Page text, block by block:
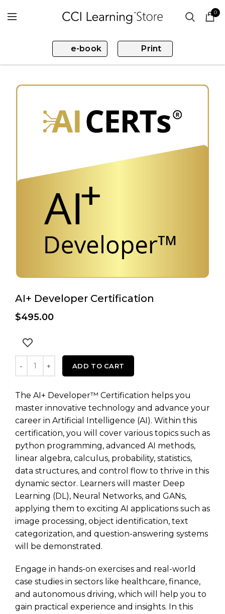
0
e-book Print
AI+ Developer Certification
$495.00
AI+ Developer Certification quantity
ADD TO CART
The AI+ Developer™ Certification helps you
master innovative technology and advance your
career in Artificial Intelligence (AI). Within this
certification, you will cover various topics such as
python programming, advanced AI methods,
linear algebra, calculus, probability, statistics,
data structures, and control flow to thrive in this
dynamic sector. Learners will master Deep
Learning (DL), Neural Networks, and GANs,
applying them to exciting AI applications such as
image processing, object identification, text
categorization, and question-answering systems
will be demonstrated.
Engage in hands-on exercises and real-world
case studies in sectors like healthcare, finance,
and autonomous driving, which will help you to
gain practical experience and insights. In this